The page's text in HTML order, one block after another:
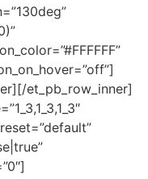
et_pb_row_inner]